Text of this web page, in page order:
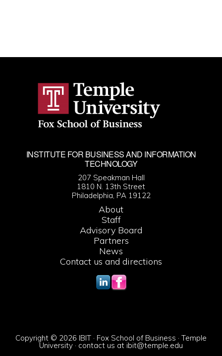
INSTITUTE FOR BUSINESS AND INFORMATION
TECHNOLOGY
207 Speakman Hall
1810 N. 13th Street
Philadelphia, PA 19122
About
Staff
Advisory Board
Partners
News
Contact us and directions
Copyright © 2026 IBIT · Fox School of Business · Temple
University · contact us at ibit@temple.edu